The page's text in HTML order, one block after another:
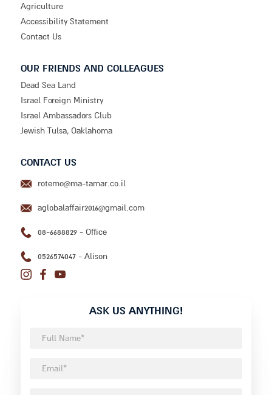
Agriculture
Accessibility Statement
Contact Us
OUR FRIENDS AND COLLEAGUES
Dead Sea Land
Israel Foreign Ministry
Israel Ambassadors Club
Jewish Tulsa, Oaklahoma
CONTACT US
‫rotemo@ma-tamar.co.il‬
aglobalaffair2016@gmail.com
08-6688829 - Office
0526574047 - Alison
ASK US ANYTHING!